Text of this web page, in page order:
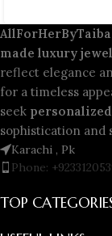
AllForHerByTaiba
made luxury
reflect elegance
for a timeless
seek
sophistication and
Karachi , Pk
Phone:
TOP